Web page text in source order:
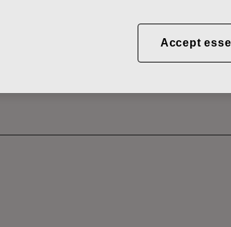
29.11.2024Accept